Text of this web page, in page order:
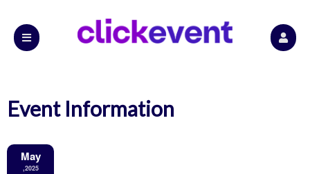
Event Information
May
,2025